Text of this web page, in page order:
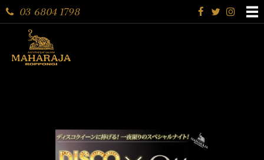
03 6804 1798